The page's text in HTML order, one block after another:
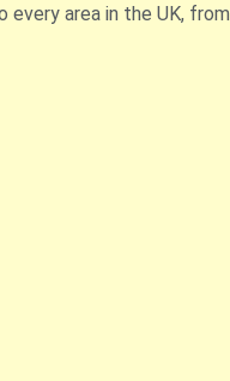
area in the UK, from